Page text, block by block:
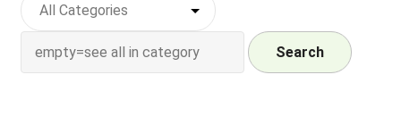
CD
Login
Search